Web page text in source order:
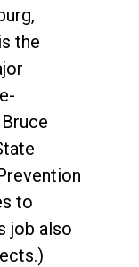
the
to
job also